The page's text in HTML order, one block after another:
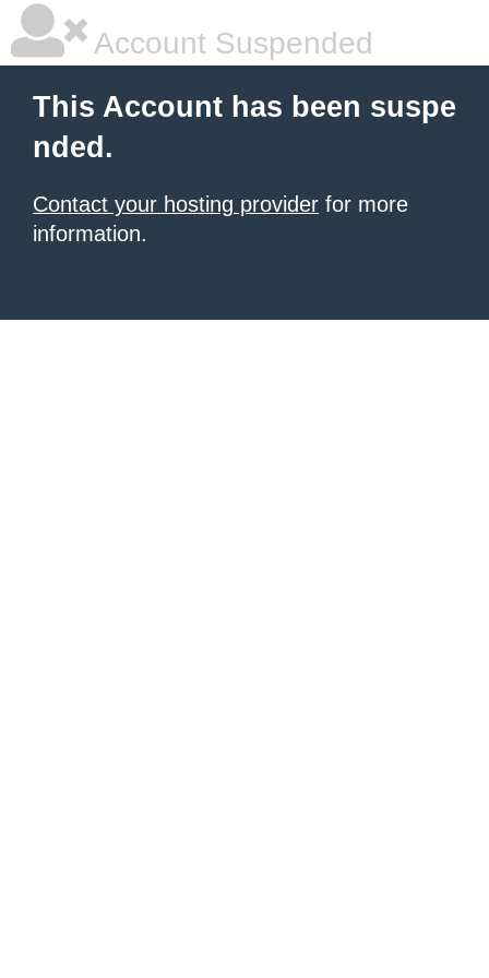
Account Suspended
This Account has been suspe
nded.
Contact your hosting provider for more
information.